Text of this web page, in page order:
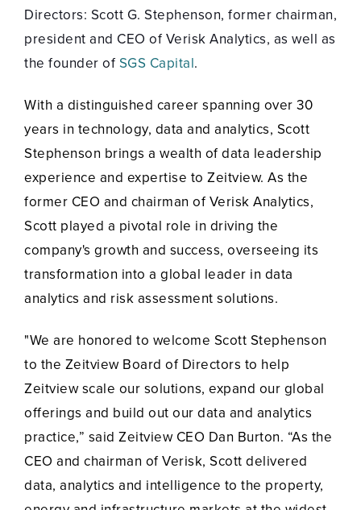
Directors: Scott G. Stephenson, former chairman,
president and CEO of Verisk Analytics, as well as
the founder of SGS Capital.
With a distinguished career spanning over 30
years in technology, data and analytics, Scott
Stephenson brings a wealth of data leadership
experience and expertise to Zeitview. As the
former CEO and chairman of Verisk Analytics,
Scott played a pivotal role in driving the
company's growth and success, overseeing its
transformation into a global leader in data
analytics and risk assessment solutions.
"We are honored to welcome Scott Stephenson
to the Zeitview Board of Directors to help
Zeitview scale our solutions, expand our global
offerings and build out our data and analytics
practice,” said Zeitview CEO Dan Burton. “As the
CEO and chairman of Verisk, Scott delivered
data, analytics and intelligence to the property,